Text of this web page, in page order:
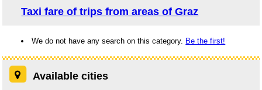
Taxi fare of trips from areas of Graz
We do not have any search on this category. Be the first!
Available cities